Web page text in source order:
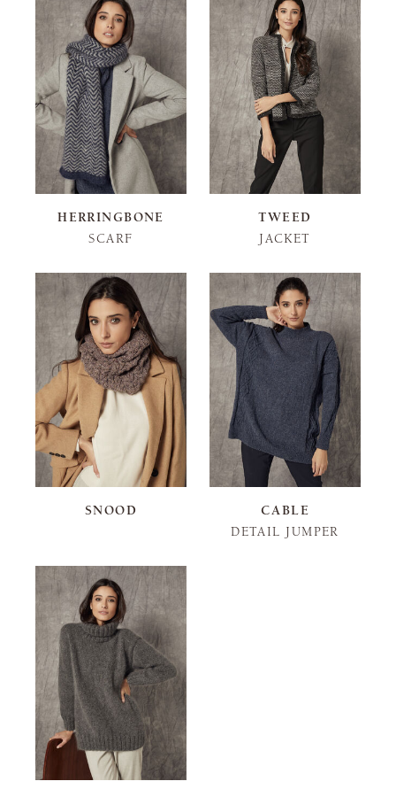
HERRINGBONE
SCARF
TWEED
JACKET
SNOOD
CABLE
DETAIL JUMPER